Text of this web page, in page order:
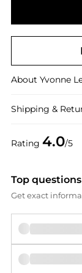
Rating 4.0/5
About Yvonne
Shipping &
Top
Get exact